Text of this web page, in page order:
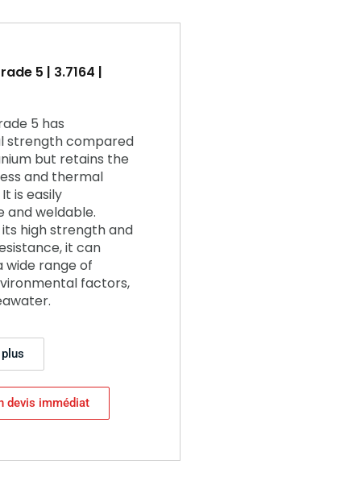
5 | 3.7164 |
5 has
strength compared
but retains the
and thermal
is easily
and weldable.
its high strength and
it can
wide range of
factors,
devis immédiat